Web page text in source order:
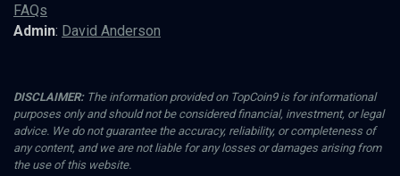
FAQs
Admin: David Anderson
DISCLAIMER:The information provided on TopCoin9 is for informational
purposes only and should not be considered financial, investment, or legal
advice. We do not guarantee the accuracy, reliability, or completeness of
any content, and we are not liable for any losses or damages arising from
the use of this website.